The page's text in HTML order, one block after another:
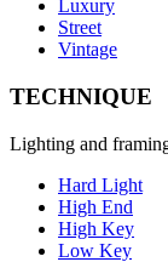
Luxury
Street
Vintage
TECHNIQUE
Lighting and
Hard Light
High End
High Key
Low Key